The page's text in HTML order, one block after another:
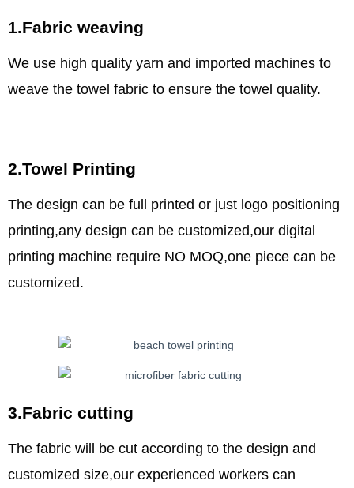
1.Fabric weaving
We use high quality yarn and imported machines to
weave the towel fabric to ensure the towel quality.
2.Towel Printing
The design can be full printed or just logo positioning
printing,any design can be customized,our digital
printing machine require NO MOQ,one piece can be
customized.
3.Fabric cutting
The fabric will be cut according to the design and
customized size,our experienced workers can